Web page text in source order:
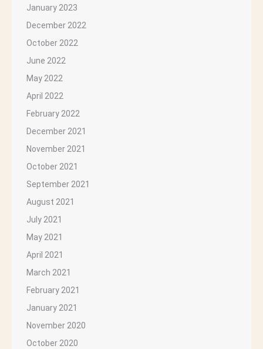
January 2023
December 2022
October 2022
June 2022
May 2022
April 2022
February 2022
December 2021
November 2021
October 2021
September 2021
August 2021
July 2021
May 2021
April 2021
March 2021
February 2021
January 2021
November 2020
October 2020